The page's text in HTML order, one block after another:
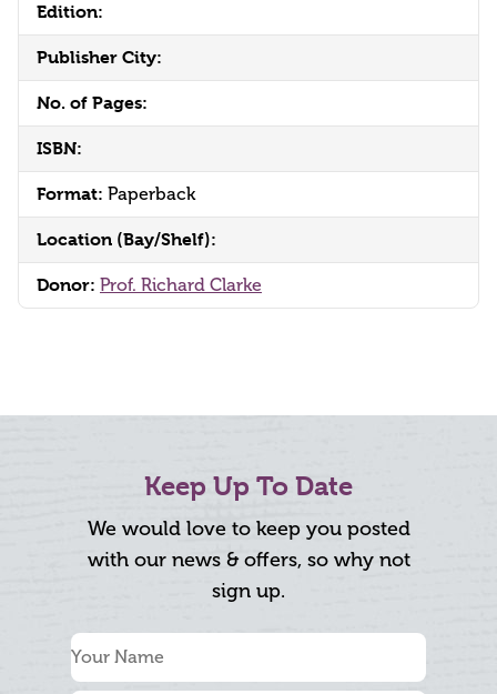
Edition:
Publisher City:
No. of Pages:
ISBN:
Format: Paperback
Location (Bay/Shelf):
Donor: Prof. Richard Clarke
Keep Up To Date
We would love to keep you posted
with our news & offers, so why not
sign up.